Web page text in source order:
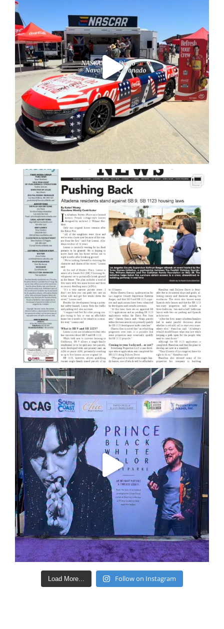
Load More... Follow on Instagram